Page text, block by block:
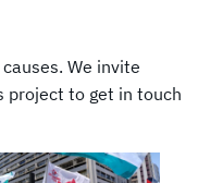
We invite
project to get in touch